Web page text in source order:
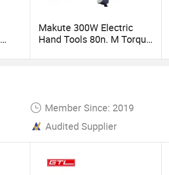
Makute 300W Electric
Hand Tools 80n. M Torque
Member Since: 2019
Audited Supplier